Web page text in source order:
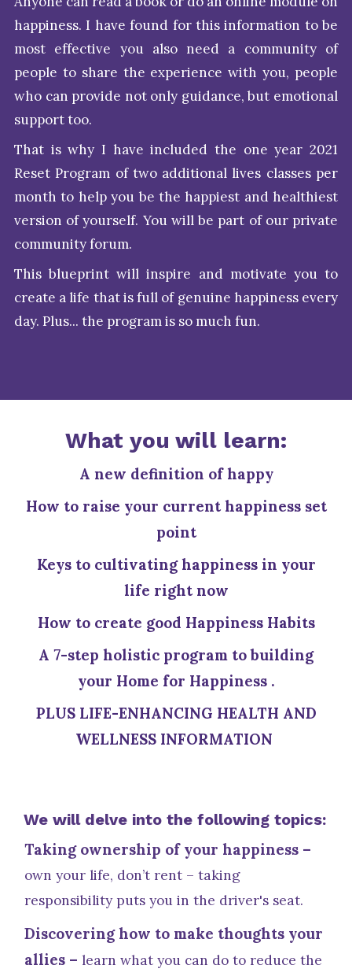
happiness. I have found for this information to be
most effective you also need a community of
people to share the experience with you, people
who can provide not only guidance, but emotional
support too.
That is why I have included the one year 2021
Reset Program of two additional lives classes per
month to help you be the happiest and healthiest
version of yourself. You will be part of our private
community forum.
This blueprint will inspire and motivate you to
create a life that is full of genuine happiness every
day. Plus... the program is so much fun.
What you will learn:
A new definition of happy
How to raise your current happiness set
point
Keys to cultivating happiness in your
life right now
How to create good Happiness Habits
A 7-step holistic program to building
your Home for Happiness .
PLUS LIFE-ENHANCING HEALTH AND
WELLNESS INFORMATION
We will delve into the following topics:
Taking ownership of your happiness –
own your life, don’t rent – taking
responsibility puts you in the driver's seat.
Discovering how to make thoughts your
allies – learn what you can do to reduce the